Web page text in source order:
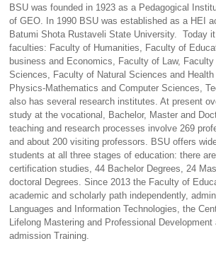
BSU was founded in 1923 as a Pedagogical
of GEO. In 1990 BSU was established as a HEI
Batumi Shota Rustaveli State University. Today
faculties: Faculty of Humanities, Faculty of
business and Economics, Faculty of Law,
Sciences, Faculty of Natural Sciences and
Physics-Mathematics and Computer Sciences,
also has several research institutes. At present
study at the vocational, Bachelor, Master and
teaching and research processes involve 269
and about 200 visiting professors. BSU offers
students at all three stages of education: there
certification studies, 44 Bachelor Degrees, 24
doctoral Degrees. Since 2013 the Faculty of
academic and scholarly path independently,
Languages and Information Technologies, the
Lifelong Mastering and Professional
admission Training.